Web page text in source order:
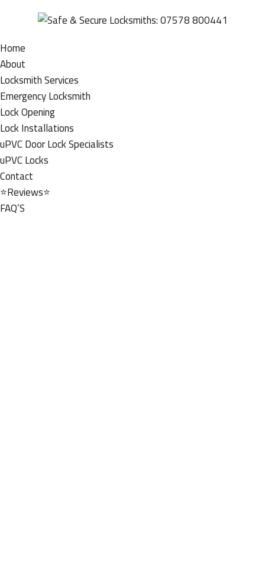
Home
About
Locksmith Services
Emergency Locksmith
Lock Opening
Lock Installations
uPVC Door Lock Specialists
uPVC Locks
Contact
⭐Reviews⭐
FAQ’S